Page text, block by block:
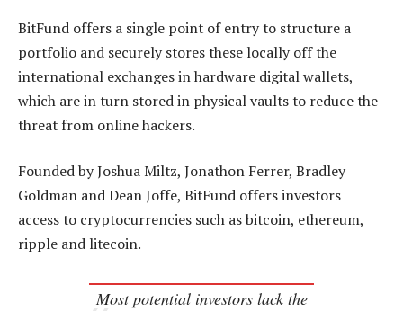
BitFund offers a single point of entry to structure a
portfolio and securely stores these locally off the
international exchanges in hardware digital wallets,
which are in turn stored in physical vaults to reduce the
threat from online hackers.
Founded by Joshua Miltz, Jonathon Ferrer, Bradley
Goldman and Dean Joffe, BitFund offers investors
access to cryptocurrencies such as bitcoin, ethereum,
ripple and litecoin.
Most potential investors lack the